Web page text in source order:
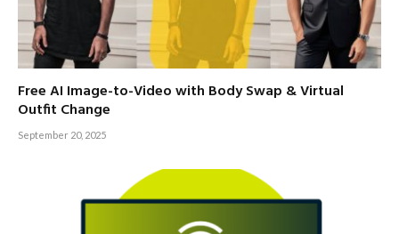
Free AI Image-to-Video with Body Swap & Virtual
Outfit Change
September 20, 2025